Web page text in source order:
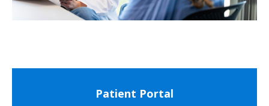
Patient Portal